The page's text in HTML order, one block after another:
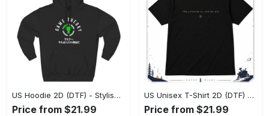
US Hoodie 2D (DTF) - Stylish Yet Comfortable, Shop the Perfect Fit! - Personalized
Price from $21.99
US Unisex T-Shirt 2D (DTF) - A Wardrobe Essential You’ll Love, Enhance Your Style Today! - Personalized
Price from $21.99